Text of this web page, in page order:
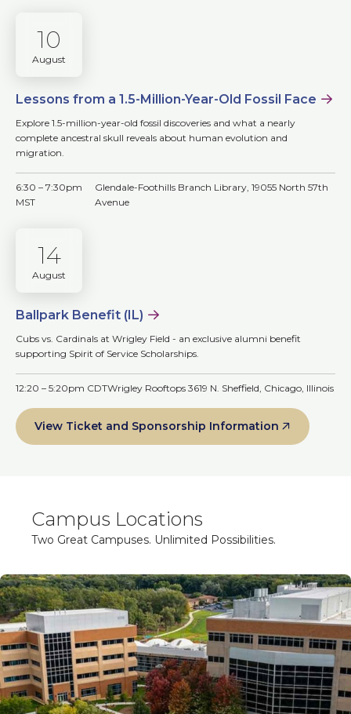
10
August
Lessons from a 1.5-Million-Year-Old Fossil Face
Explore 1.5-million-year-old fossil discoveries and what a nearly
complete ancestral skull reveals about human evolution and
migration.
6:30 – 7:30pm
MST
Glendale-Foothills Branch Library, 19055 North 57th
Avenue
14
August
Ballpark Benefit (IL)
Cubs vs. Cardinals at Wrigley Field - an exclusive alumni benefit
supporting Spirit of Service Scholarships.
12:20 – 5:20pm CDTWrigley Rooftops 3619 N. Sheffield, Chicago, Illinois
View Ticket and Sponsorship Information
Campus Locations
Two Great Campuses. Unlimited Possibilities.